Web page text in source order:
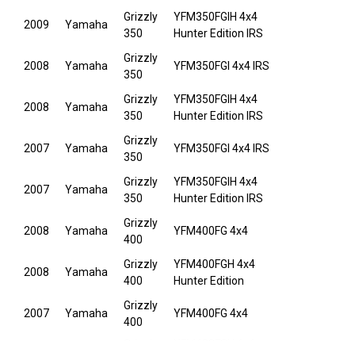
2009 Yamaha
Grizzly
350
YFM350FGIH 4x4
Hunter Edition IRS
2008 Yamaha
Grizzly
350
YFM350FGI 4x4 IRS
2008 Yamaha
Grizzly
350
YFM350FGIH 4x4
Hunter Edition IRS
2007 Yamaha
Grizzly
350
YFM350FGI 4x4 IRS
2007 Yamaha
Grizzly
350
YFM350FGIH 4x4
Hunter Edition IRS
2008 Yamaha
Grizzly
400
YFM400FG 4x4
2008 Yamaha
Grizzly
400
YFM400FGH 4x4
Hunter Edition
2007 Yamaha
Grizzly
400
YFM400FG 4x4